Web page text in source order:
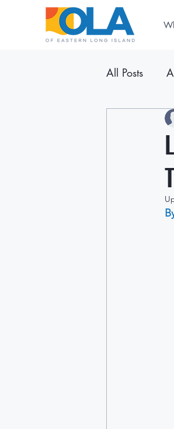
All Posts